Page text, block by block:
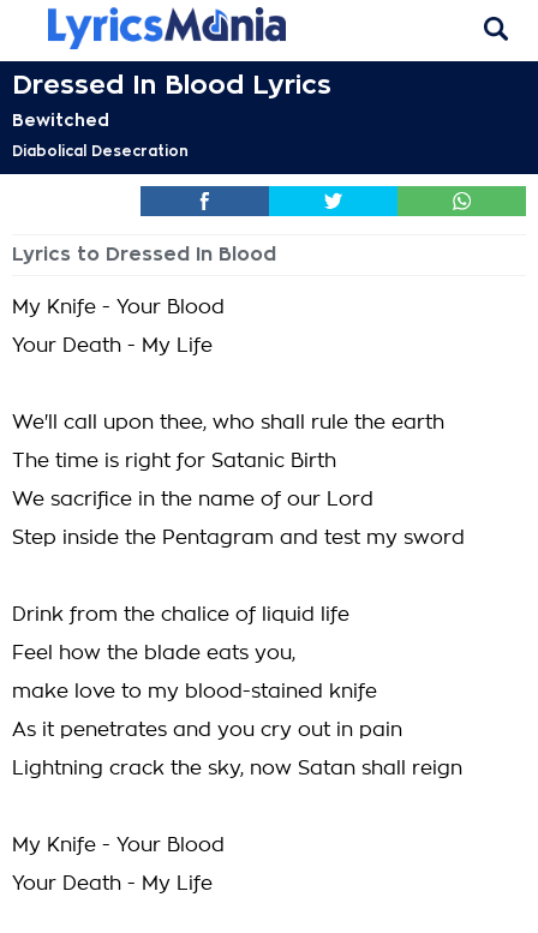
Dressed In Blood Lyrics
Bewitched
Diabolical Desecration
Lyrics to Dressed In Blood
My Knife - Your Blood
Your Death - My Life
We'll call upon thee, who shall rule the earth
The time is right for Satanic Birth
We sacrifice in the name of our Lord
Step inside the Pentagram and test my sword
Drink from the chalice of liquid life
Feel how the blade eats you,
make love to my blood-stained knife
As it penetrates and you cry out in pain
Lightning crack the sky, now Satan shall reign
My Knife - Your Blood
Your Death - My Life